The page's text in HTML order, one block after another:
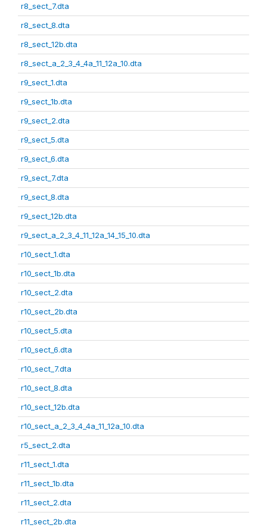
r8_sect_7.dta
r8_sect_8.dta
r8_sect_12b.dta
r8_sect_a_2_3_4_4a_11_12a_10.dta
r9_sect_1.dta
r9_sect_1b.dta
r9_sect_2.dta
r9_sect_5.dta
r9_sect_6.dta
r9_sect_7.dta
r9_sect_8.dta
r9_sect_12b.dta
r9_sect_a_2_3_4_11_12a_14_15_10.dta
r10_sect_1.dta
r10_sect_1b.dta
r10_sect_2.dta
r10_sect_2b.dta
r10_sect_5.dta
r10_sect_6.dta
r10_sect_7.dta
r10_sect_8.dta
r10_sect_12b.dta
r10_sect_a_2_3_4_4a_11_12a_10.dta
r5_sect_2.dta
r11_sect_1.dta
r11_sect_1b.dta
r11_sect_2.dta
r11_sect_2b.dta